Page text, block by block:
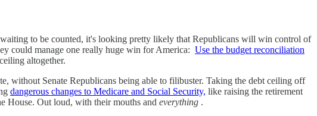
to be counted, it's looking pretty likely that Republicans will win control of
could manage one really huge win for America: Use the budget reconciliation
altogether.
without Senate Republicans being able to filibuster. Taking the debt ceiling off
dangerous changes to Medicare and Social Security, like raising the retirement
House. Out loud, with their mouths and everything .